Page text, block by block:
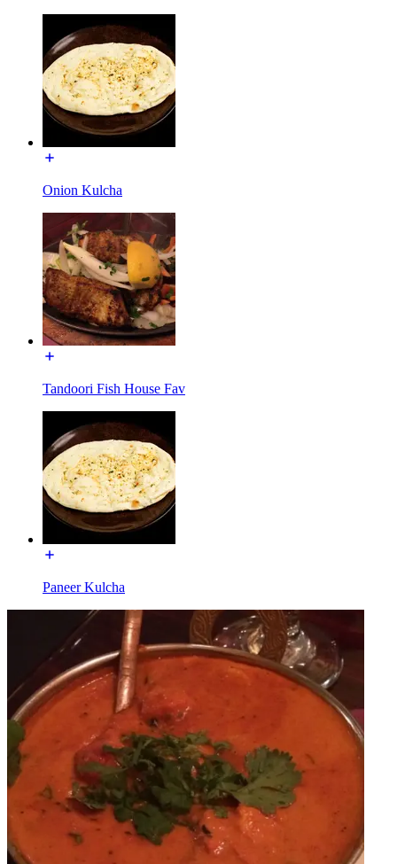
Onion Kulcha
Tandoori Fish House Fav
Paneer Kulcha